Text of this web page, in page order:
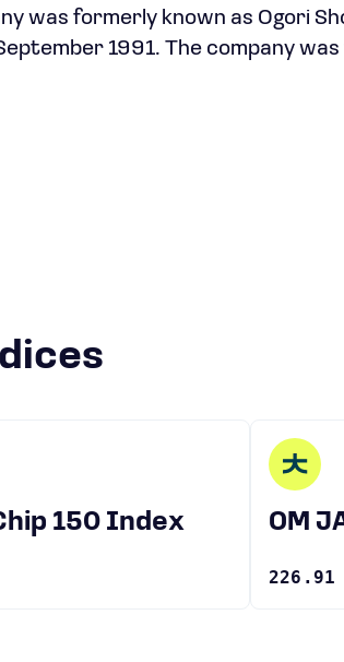
was formerly known as Ogori
1991. The company
150 Index OM
226.91